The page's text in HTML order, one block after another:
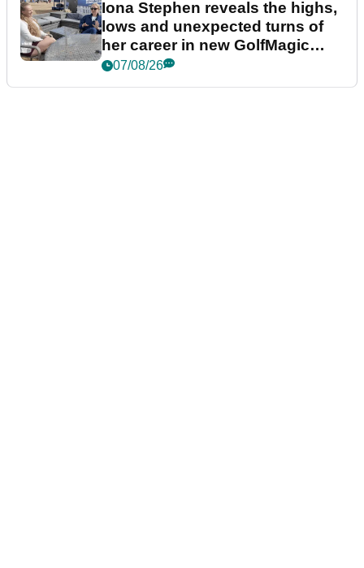
Iona Stephen reveals the highs,
lows and unexpected turns of
her career in new GolfMagic
podcast Her Game
07/08/26